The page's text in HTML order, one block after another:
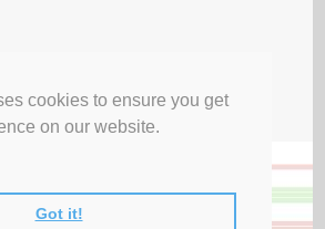
cookies to ensure you get
on our website.
Got it!
Terms & Disclosures